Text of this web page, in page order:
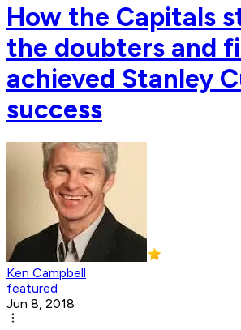
How the Capitals
the doubters and
achieved Stanley
success
Ken Campbell
featured
Jun 8, 2018